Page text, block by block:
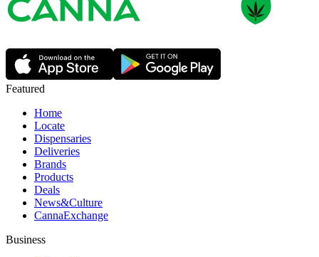
Featured
Home
Locate
Dispensaries
Deliveries
Brands
Products
Deals
News&Culture
CannaExchange
Business